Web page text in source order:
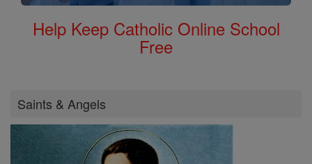
Help Keep Catholic Online School
Free
Saints & Angels